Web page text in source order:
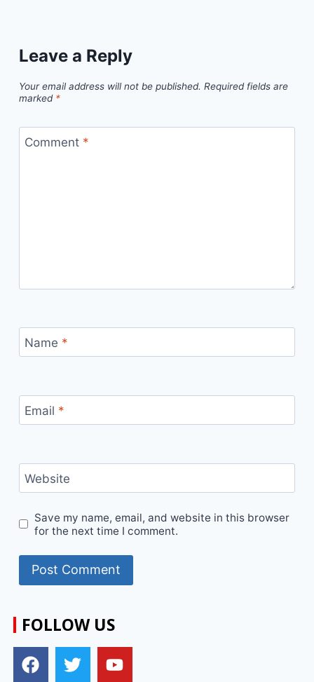
Leave a Reply
Your email address will not be published. Required fields are
marked *
Comment *
Name *
Email *
Website
Save my name, email, and website in this browser
for the next time I comment.
FOLLOW US